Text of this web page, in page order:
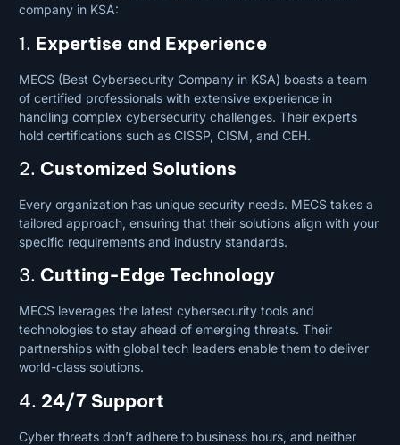
company in KSA:
1. Expertise and Experience
MECS (Best Cybersecurity Company in KSA) boasts a team
of certified professionals with extensive experience in
handling complex cybersecurity challenges. Their experts
hold certifications such as CISSP, CISM, and CEH.
2. Customized Solutions
Every organization has unique security needs. MECS takes a
tailored approach, ensuring that their solutions align with your
specific requirements and industry standards.
3. Cutting-Edge Technology
MECS leverages the latest cybersecurity tools and
technologies to stay ahead of emerging threats. Their
partnerships with global tech leaders enable them to deliver
world-class solutions.
4. 24/7 Support
Cyber threats don’t adhere to business hours, and neither